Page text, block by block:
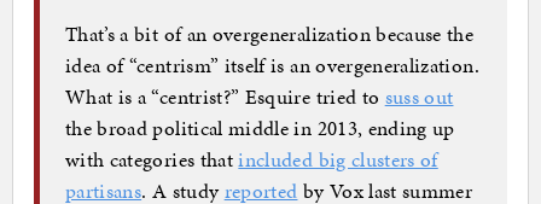
That’s a bit of an overgeneralization because the
idea of “centrism” itself is an overgeneralization.
What is a “centrist?” Esquire tried to suss out
the broad political middle in 2013, ending up
with categories thatincluded big clusters of
partisans. A studyreported by Vox last summer